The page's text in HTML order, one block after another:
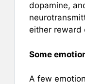
dopamine,
either reward
Some
A few